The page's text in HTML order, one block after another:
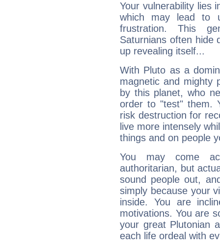
Your vulnerability lies
which may lead to
frustration. This
Saturnians often hide
up revealing itself...
With Pluto as a
magnetic and mighty
by this planet, who
order to "test" them.
risk destruction for
live more intensely
things and on people
You may come
authoritarian, but
sound people out,
simply because your
inside. You are
motivations. You are
your great Plutonian
each life ordeal with